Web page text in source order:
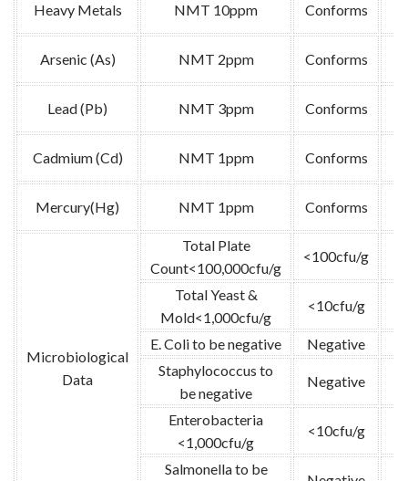
Heavy Metals NMT 10ppm Conforms
Arsenic (As) NMT 2ppm Conforms
Lead (Pb) NMT 3ppm Conforms
Cadmium (Cd) NMT 1ppm Conforms
Mercury(Hg) NMT 1ppm Conforms
Microbiological
Data
Total Plate
Count<100,000cfu/g
<100cfu/g
Total Yeast &
Mold<1,000cfu/g
<10cfu/g
E. Coli to be negative Negative
Staphylococcus to
be negative
Negative
Enterobacteria
<1,000cfu/g
<10cfu/g
Salmonella to be